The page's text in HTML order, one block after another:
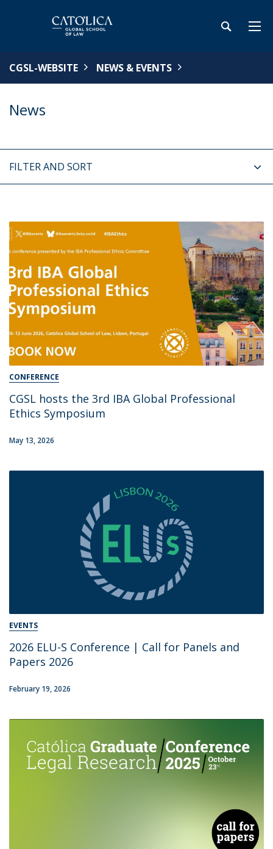
CGSL-WEBSITE NEWS & EVENTS
News
FILTER AND SORT
CONFERENCE
CGSL hosts the 3rd IBA Global Professional
Ethics Symposium
May 13, 2026
EVENTS
2026 ELU-S Conference | Call for Panels and
Papers 2026
February 19, 2026